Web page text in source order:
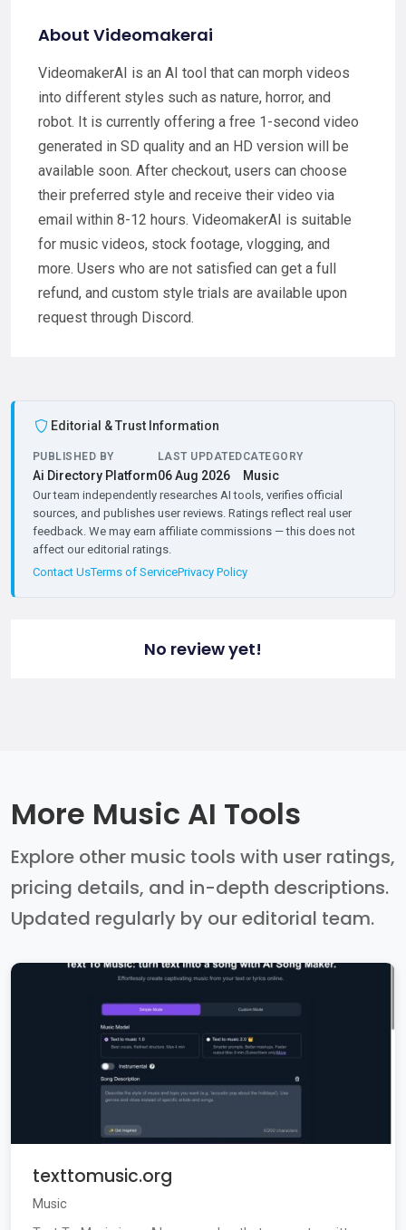
About Videomakerai
VideomakerAI is an AI tool that can morph videos
into different styles such as nature, horror, and
robot. It is currently offering a free 1-second video
generated in SD quality and an HD version will be
available soon. After checkout, users can choose
their preferred style and receive their video via
email within 8-12 hours. VideomakerAI is suitable
for music videos, stock footage, vlogging, and
more. Users who are not satisfied can get a full
refund, and custom style trials are available upon
request through Discord.
Editorial & Trust Information
PUBLISHED BY
Ai Directory Platform
LAST UPDATED
06 Aug 2026
CATEGORY
Music
Our team independently researches AI tools, verifies official
sources, and publishes user reviews. Ratings reflect real user
feedback. We may earn affiliate commissions — this does not
affect our editorial ratings.
Contact UsTerms of ServicePrivacy Policy
No review yet!
More Music AI Tools
Explore other music tools with user ratings,
pricing details, and in-depth descriptions.
Updated regularly by our editorial team.
texttomusic.org
Music